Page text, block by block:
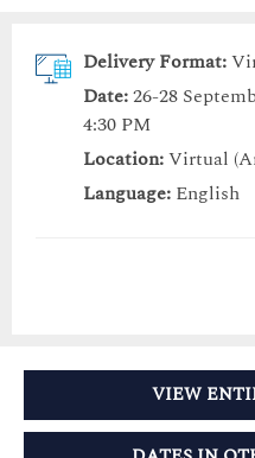
Delivery Format:
Date:26-28
4:30 PM
Location:Virtual
Language: English
VIEW